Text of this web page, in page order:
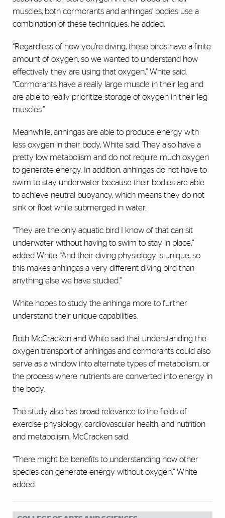
muscles, both cormorants and anhingas’ bodies use a
combination of these techniques, he added.
“Regardless of how you’re diving, these birds have a finite
amount of oxygen, so we wanted to understand how
effectively they are using that oxygen,” White said.
“Cormorants have a really large muscle in their leg and
are able to really prioritize storage of oxygen in their leg
muscles.”
Meanwhile, anhingas are able to produce energy with
less oxygen in their body, White said. They also have a
pretty low metabolism and do not require much oxygen
to generate energy. In addition, anhingas do not have to
swim to stay underwater because their bodies are able
to achieve neutral buoyancy, which means they do not
sink or float while submerged in water.
“They are the only aquatic bird I know of that can sit
underwater without having to swim to stay in place,”
added White. “And their diving physiology is unique, so
this makes anhingas a very different diving bird than
anything else we have studied.”
White hopes to study the anhinga more to further
understand their unique capabilities.
Both McCracken and White said that understanding the
oxygen transport of anhingas and cormorants could also
serve as a window into alternate types of metabolism, or
the process where nutrients are converted into energy in
the body.
The study also has broad relevance to the fields of
exercise physiology, cardiovascular health, and nutrition
and metabolism, McCracken said.
“There might be benefits to understanding how other
species can generate energy without oxygen,” White
added.